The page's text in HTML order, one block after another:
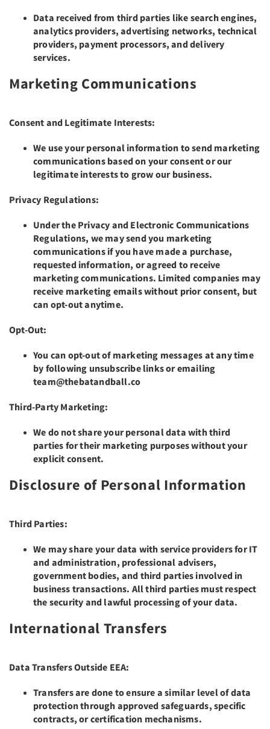
Data received from third parties like search engines,
analytics providers, advertising networks, technical
providers, payment processors, and delivery
services.
Marketing Communications
Consent and Legitimate Interests:
We use your personal information to send marketing
communications based on your consent or our
legitimate interests to grow our business.
Privacy Regulations:
Under the Privacy and Electronic Communications
Regulations, we may send you marketing
communications if you have made a purchase,
requested information, or agreed to receive
marketing communications. Limited companies may
receive marketing emails without prior consent, but
can opt-out anytime.
Opt-Out:
You can opt-out of marketing messages at any time
by following unsubscribe links or emailing
team@thebatandball.co
Third-Party Marketing:
We do not share your personal data with third
parties for their marketing purposes without your
explicit consent.
Disclosure of Personal Information
Third Parties:
We may share your data with service providers for IT
and administration, professional advisers,
government bodies, and third parties involved in
business transactions. All third parties must respect
the security and lawful processing of your data.
International Transfers
Data Transfers Outside EEA:
Transfers are done to ensure a similar level of data
protection through approved safeguards, specific
contracts, or certification mechanisms.